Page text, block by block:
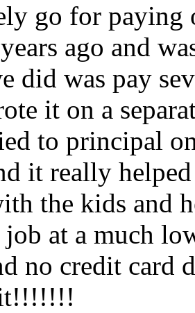
go for paying
ago and
did was pay
it on a
to principal
it really
the kids and
at a much
no credit card